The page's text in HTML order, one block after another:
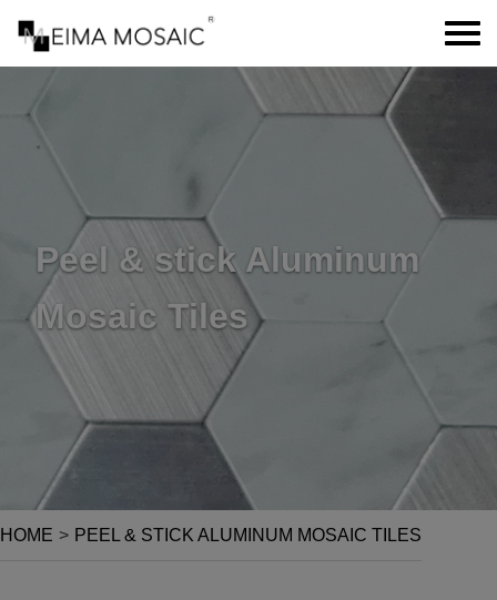
Peel & stick Aluminum
Mosaic Tiles
HOME > PEEL & STICK ALUMINUM MOSAIC TILES